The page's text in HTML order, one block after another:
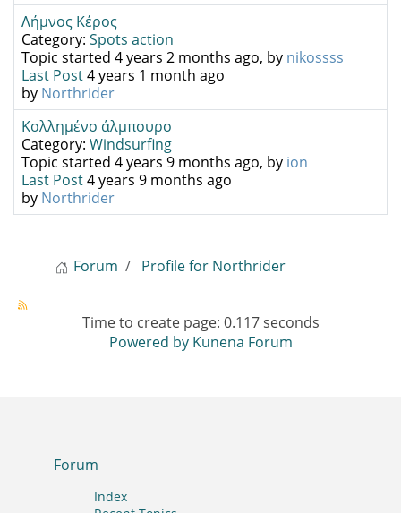
Λήμνος Κέρος
Category: Spots action
Topic started 4 years 2 months ago, by nikossss
Last Post4 years 1 month ago
by Northrider
Κολλημένο άλμπουρο
Category: Windsurfing
Topic started 4 years 9 months ago, by ion
Last Post4 years 9 months ago
by Northrider
Forum Profile for Northrider
Time to create page: 0.117 seconds
Powered by Kunena Forum
Forum
Index